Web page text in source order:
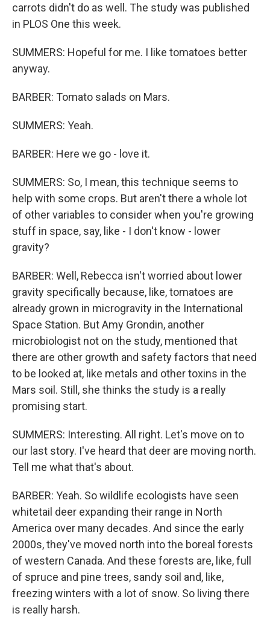
carrots didn't do as well. The study was published
in PLOS One this week.
SUMMERS: Hopeful for me. I like tomatoes better
anyway.
BARBER: Tomato salads on Mars.
SUMMERS: Yeah.
BARBER: Here we go - love it.
SUMMERS: So, I mean, this technique seems to
help with some crops. But aren't there a whole lot
of other variables to consider when you're growing
stuff in space, say, like - I don't know - lower
gravity?
BARBER: Well, Rebecca isn't worried about lower
gravity specifically because, like, tomatoes are
already grown in microgravity in the International
Space Station. But Amy Grondin, another
microbiologist not on the study, mentioned that
there are other growth and safety factors that need
to be looked at, like metals and other toxins in the
Mars soil. Still, she thinks the study is a really
promising start.
SUMMERS: Interesting. All right. Let's move on to
our last story. I've heard that deer are moving north.
Tell me what that's about.
BARBER: Yeah. So wildlife ecologists have seen
whitetail deer expanding their range in North
America over many decades. And since the early
2000s, they've moved north into the boreal forests
of western Canada. And these forests are, like, full
of spruce and pine trees, sandy soil and, like,
freezing winters with a lot of snow. So living there
is really harsh.